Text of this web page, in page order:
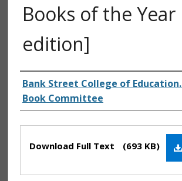
Books of the Year
edition]
Authors
Bank Street College of
Book Committee
Download Full Text (693 KB)